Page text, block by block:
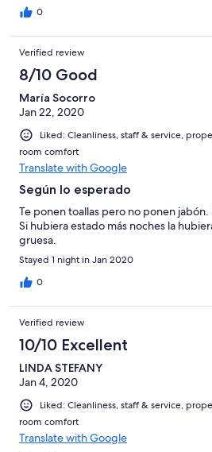
0
Verified review
8/10 Good
María Socorro
Jan 22, 2020
Liked: Cleanliness, staff & service,
room comfort
Translate with Google
Según lo esperado
Te ponen toallas pero no ponen jabón.
Si hubiera estado más noches la
gruesa.
Stayed 1 night in Jan 2020
0
Verified review
10/10 Excellent
LINDA STEFANY
Jan 4, 2020
Liked: Cleanliness, staff & service,
room comfort
Translate with Google